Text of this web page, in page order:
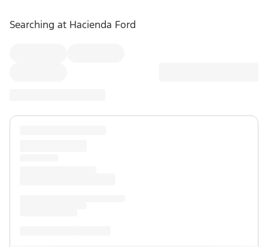
Searching at Hacienda Ford